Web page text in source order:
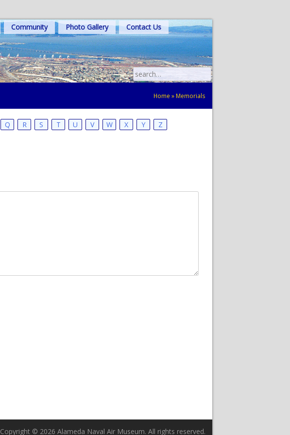
Community Photo Gallery Contact Us
Search
for:
Home » Memorials
Q R S T U V W X Y Z
Copyright © 2026 Alameda Naval Air Museum. All rights reserved.